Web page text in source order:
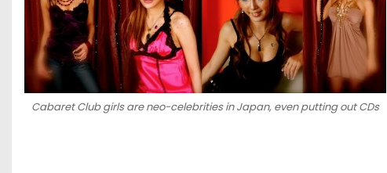
Cabaret Club girls are neo-celebrities in Japan, even putting out CDs